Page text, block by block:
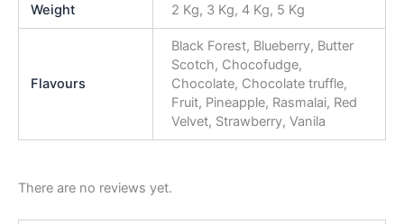
Weight 2 Kg, 3 Kg, 4 Kg, 5 Kg
Flavours
Black Forest, Blueberry, Butter
Scotch, Chocofudge,
Chocolate, Chocolate truffle,
Fruit, Pineapple, Rasmalai, Red
Velvet, Strawberry, Vanila
There are no reviews yet.